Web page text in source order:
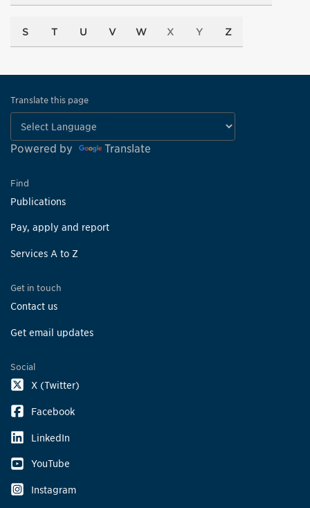
S T U V W X Y Z
Translate this page
Powered by Translate
Find
Publications
Pay, apply and report
Services A to Z
Get in touch
Contact us
Get email updates
Social
X (Twitter)
Facebook
LinkedIn
YouTube
Instagram